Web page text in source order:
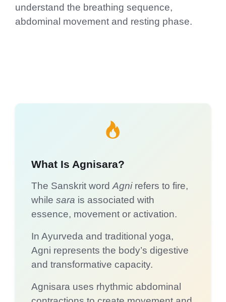
understand the breathing sequence,
abdominal movement and resting phase.
What Is Agnisara?
The Sanskrit word Agnirefers to fire,
while sara is associated with
essence, movement or activation.
In Ayurveda and traditional yoga,
Agni represents the body’s digestive
and transformative capacity.
Agnisara uses rhythmic abdominal